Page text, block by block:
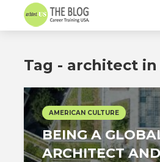
Tag - architect in
AMERICAN CULTURE
BEING A
ARCHITECT